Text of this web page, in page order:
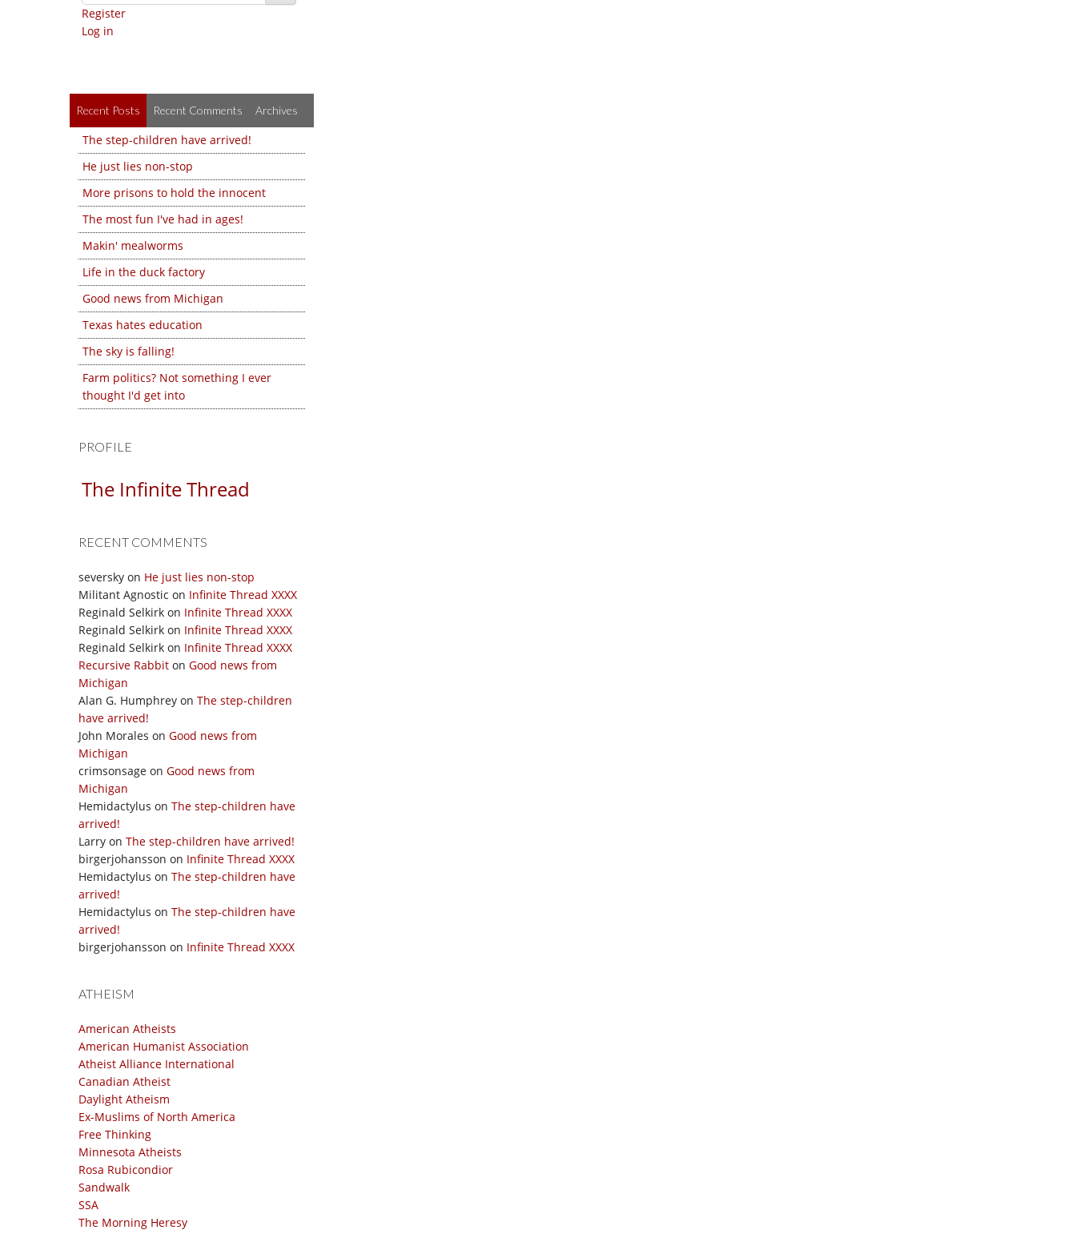
Register
Log in
Recent Posts Recent Comments Archives
The step-children have arrived!
He just lies non-stop
More prisons to hold the innocent
The most fun I've had in ages!
Makin' mealworms
Life in the duck factory
Good news from Michigan
Texas hates education
The sky is falling!
Farm politics? Not something I ever
thought I'd get into
PROFILE
The Infinite Thread
RECENT COMMENTS
seversky on He just lies non-stop
Militant Agnostic on Infinite Thread XXXX
Reginald Selkirk on Infinite Thread XXXX
Reginald Selkirk on Infinite Thread XXXX
Reginald Selkirk on Infinite Thread XXXX
Recursive Rabbit on Good news from
Michigan
Alan G. Humphrey on The step-children
have arrived!
John Morales on Good news from
Michigan
crimsonsage on Good news from
Michigan
Hemidactylus on The step-children have
arrived!
Larry on The step-children have arrived!
birgerjohansson on Infinite Thread XXXX
Hemidactylus on The step-children have
arrived!
Hemidactylus on The step-children have
arrived!
birgerjohansson on Infinite Thread XXXX
ATHEISM
American Atheists
American Humanist Association
Atheist Alliance International
Canadian Atheist
Daylight Atheism
Ex-Muslims of North America
Free Thinking
Minnesota Atheists
Rosa Rubicondior
Sandwalk
SSA
The Morning Heresy